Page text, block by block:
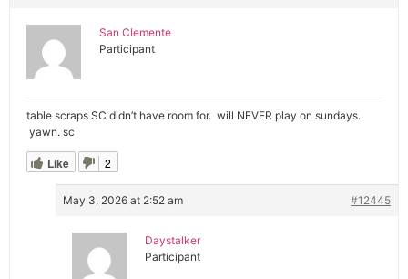
San Clemente
Participant
table scraps SC didn’t have room for. will NEVER play on sundays.
yawn. sc
Like 2
May 3, 2026 at 2:52 am #12445
Daystalker
Participant